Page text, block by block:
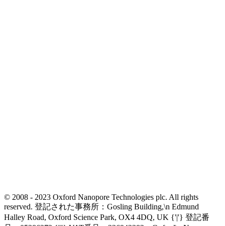
© 2008 - 2023 Oxford Nanopore Technologies plc. All rights
reserved. 登記された事務所：Gosling Building,\n Edmund
Halley Road, Oxford Science Park, OX4 4DQ, UK {'|'} 登記番